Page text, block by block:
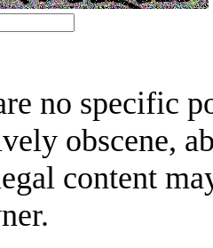
no specific
obscene,
content